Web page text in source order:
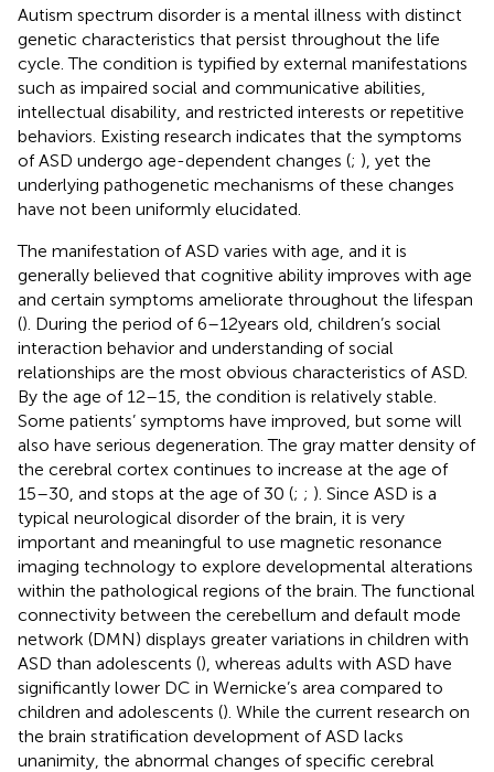
Autism spectrum disorder is a mental illness with distinct
genetic characteristics that persist throughout the life
cycle. The condition is typified by external manifestations
such as impaired social and communicative abilities,
intellectual disability, and restricted interests or repetitive
behaviors. Existing research indicates that the symptoms
of ASD undergo age-dependent changes (; ), yet the
underlying pathogenetic mechanisms of these changes
have not been uniformly elucidated.
The manifestation of ASD varies with age, and it is
generally believed that cognitive ability improves with age
and certain symptoms ameliorate throughout the lifespan
(). During the period of 6–12 years old, children’s social
interaction behavior and understanding of social
relationships are the most obvious characteristics of ASD.
By the age of 12–15, the condition is relatively stable.
Some patients’ symptoms have improved, but some will
also have serious degeneration. The gray matter density of
the cerebral cortex continues to increase at the age of
15–30, and stops at the age of 30 (; ; ). Since ASD is a
typical neurological disorder of the brain, it is very
important and meaningful to use magnetic resonance
imaging technology to explore developmental alterations
within the pathological regions of the brain. The functional
connectivity between the cerebellum and default mode
network (DMN) displays greater variations in children with
ASD than adolescents (), whereas adults with ASD have
significantly lower DC in Wernicke’s area compared to
children and adolescents (). While the current research on
the brain stratification development of ASD lacks
unanimity, the abnormal changes of specific cerebral